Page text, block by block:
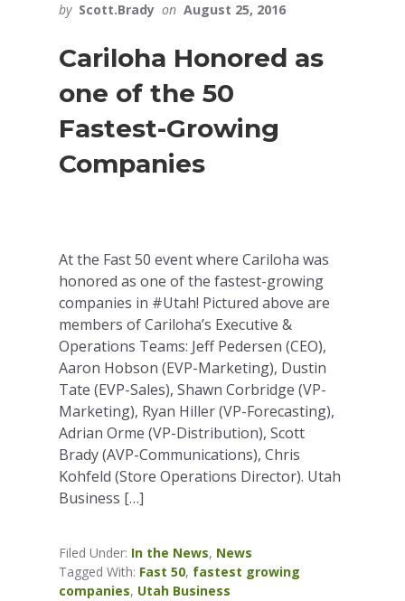
by Scott.Brady on August 25, 2016
Cariloha Honored as
one of the 50
Fastest-Growing
Companies
At the Fast 50 event where Cariloha was
honored as one of the fastest-growing
companies in #Utah! Pictured above are
members of Cariloha’s Executive &
Operations Teams: Jeff Pedersen (CEO),
Aaron Hobson (EVP-Marketing), Dustin
Tate (EVP-Sales), Shawn Corbridge (VP-
Marketing), Ryan Hiller (VP-Forecasting),
Adrian Orme (VP-Distribution), Scott
Brady (AVP-Communications), Chris
Kohfeld (Store Operations Director). Utah
Business […]
Filed Under: In the News, News
Tagged With: Fast 50, fastest growing
companies, Utah Business